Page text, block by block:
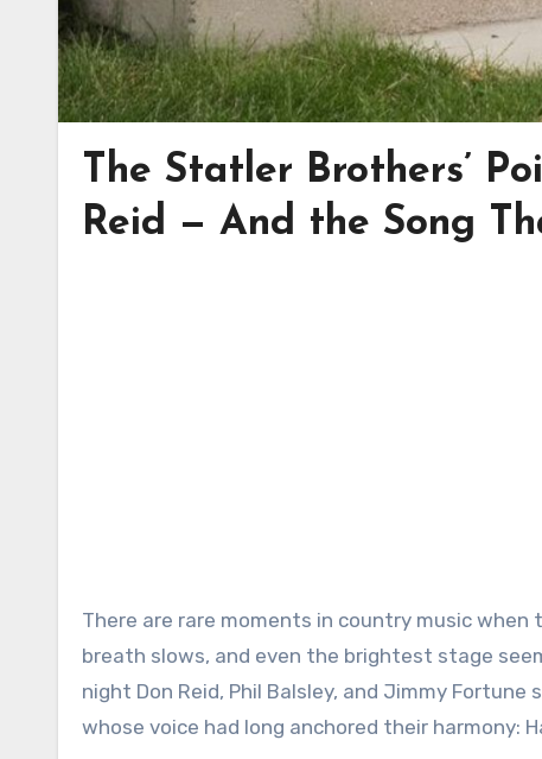
The Statler Brothers’
Reid — And the Song
There are rare moments in country music when time feels suspended — when every sound softens, every
breath slows, and even the brightest stage
night Don Reid, Phil Balsley, and Jimmy
whose voice had long anchored their harmony: